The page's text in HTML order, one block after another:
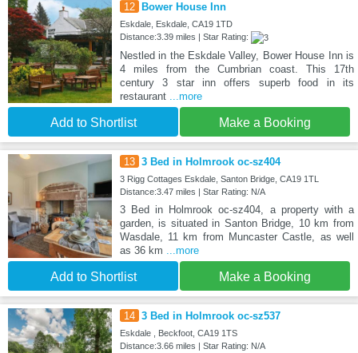
12 Bower House Inn
Eskdale, Eskdale, CA19 1TD
Distance:3.39 miles | Star Rating:
Nestled in the Eskdale Valley, Bower House Inn is
4 miles from the Cumbrian coast. This 17th
century 3 star inn offers superb food in its
restaurant ...more
Add to Shortlist Make a Booking
13 3 Bed in Holmrook oc-sz404
3 Rigg Cottages Eskdale, Santon Bridge, CA19 1TL
Distance:3.47 miles | Star Rating: N/A
3 Bed in Holmrook oc-sz404, a property with a
garden, is situated in Santon Bridge, 10 km from
Wasdale, 11 km from Muncaster Castle, as well
as 36 km ...more
Add to Shortlist Make a Booking
14 3 Bed in Holmrook oc-sz537
Eskdale , Beckfoot, CA19 1TS
Distance:3.66 miles | Star Rating: N/A